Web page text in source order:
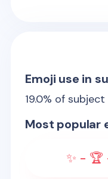
Emoji use in
19.0% of subject
Most popular
✨ - 🏆